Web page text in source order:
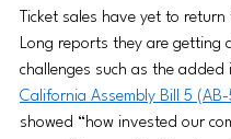
Ticket sales have yet to
Long reports they are getting
challenges such as the
California Assembly Bill 5 (AB-
showed “how invested our